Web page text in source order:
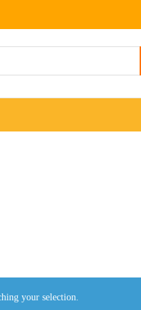
your selection.